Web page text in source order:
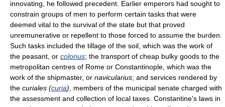
innovating, he followed precedent. Earlier emperors had sought to
constrain groups of men to perform certain tasks that were
deemed vital to the survival of the state but that proved
unremunerative or repellent to those forced to assume the burden.
Such tasks included the tillage of the soil, which was the work of
the peasant, or colonus; the transport of cheap bulky goods to the
metropolitan centres of Rome or Constantinople, which was the
work of the shipmaster, or navicularius; and services rendered by
the curiales (curia) , members of the municipal senate charged with
the assessment and collection of local taxes. Constantine's laws in